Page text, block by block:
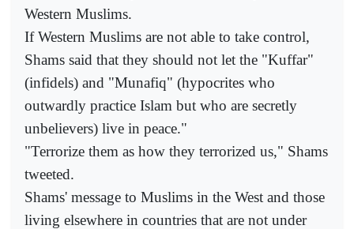
Western Muslims.
If Western Muslims are not able to take control,
Shams said that they should not let the "Kuffar"
(infidels) and "Munafiq" (hypocrites who
outwardly practice Islam but who are secretly
unbelievers) live in peace."
"Terrorize them as how they terrorized us," Shams
tweeted.
Shams' message to Muslims in the West and those
living elsewhere in countries that are not under